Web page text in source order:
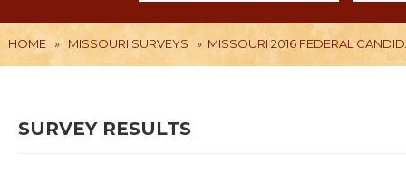
HOME » MISSOURI SURVEYS » MISSOURI 2016 FEDERAL
SURVEY RESULTS